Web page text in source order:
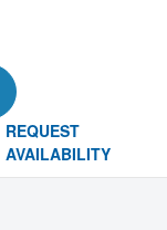
REQUEST
AVAILABILITY